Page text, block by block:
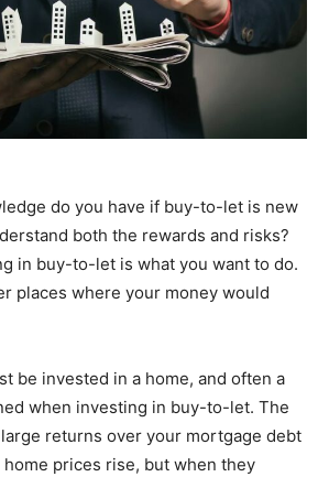
do you have if buy-to-let is new
both the rewards and risks?
in buy-to-let is what you want to do.
places where your money would
be invested in a home, and often a
when investing in buy-to-let. The
returns over your mortgage debt
prices rise, but when they